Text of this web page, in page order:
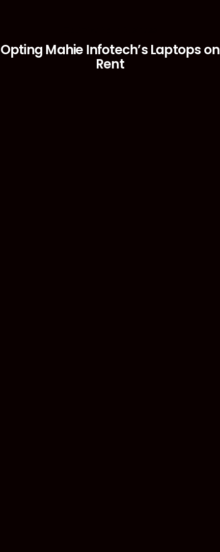
Opting Mahie Infotech’s Laptops on
Rent